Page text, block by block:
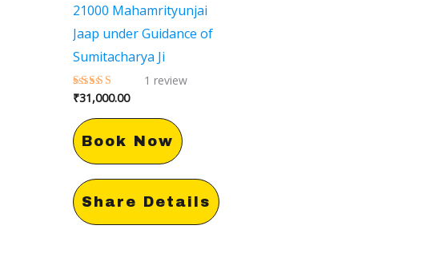
21000 Mahamrityunjai
Jaap under Guidance of
Sumitacharya Ji
Rated
5.00
out of 5
1 review
₹31,000.00
Book Now
Share Details